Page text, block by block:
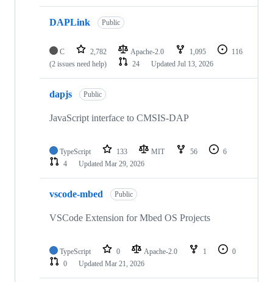
DAPLink Public
C 2,782 Apache-2.0 1,095
116
(2 issues need help)
24 Updated Jul 13, 2026
dapjs Public
JavaScript interface to CMSIS-DAP
TypeScript 133 MIT 56
6
4
Updated Mar 29, 2026
vscode-mbed Public
VSCode Extension for Mbed OS Projects
TypeScript 0 Apache-2.0 1
0
0
Updated Mar 21, 2026